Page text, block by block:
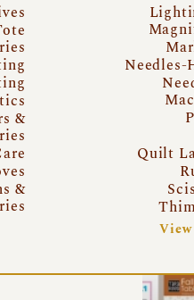
&
&
Needles-
Quilt